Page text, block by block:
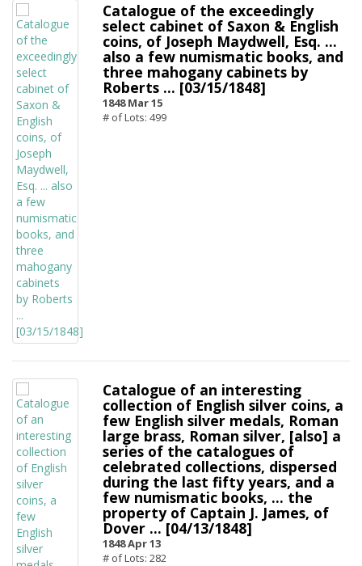
Catalogue of the exceedingly
select cabinet of Saxon & English
coins, of Joseph Maydwell, Esq. ...
also a few numismatic books, and
three mahogany cabinets by
Roberts ... [03/15/1848]
1848 Mar 15
# of Lots: 499
Catalogue of an interesting
collection of English silver coins, a
few English silver medals, Roman
large brass, Roman silver, [also] a
series of the catalogues of
celebrated collections, dispersed
during the last fifty years, and a
few numismatic books, ... the
property of Captain J. James, of
Dover ... [04/13/1848]
1848 Apr 13
# of Lots: 282